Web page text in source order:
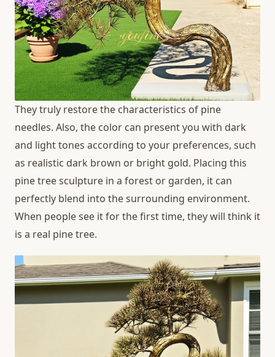
They truly restore the characteristics of pine
needles. Also, the color can present you with dark
and light tones according to your preferences, such
as realistic dark brown or bright gold. Placing this
pine tree sculpture in a forest or garden, it can
perfectly blend into the surrounding environment.
When people see it for the first time, they will think it
is a real pine tree.